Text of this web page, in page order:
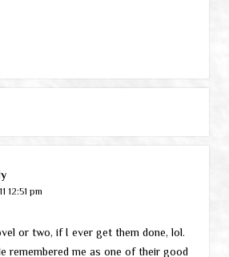
12:51 pm
or two, if I ever get them done, lol.
remembered me as one of their good